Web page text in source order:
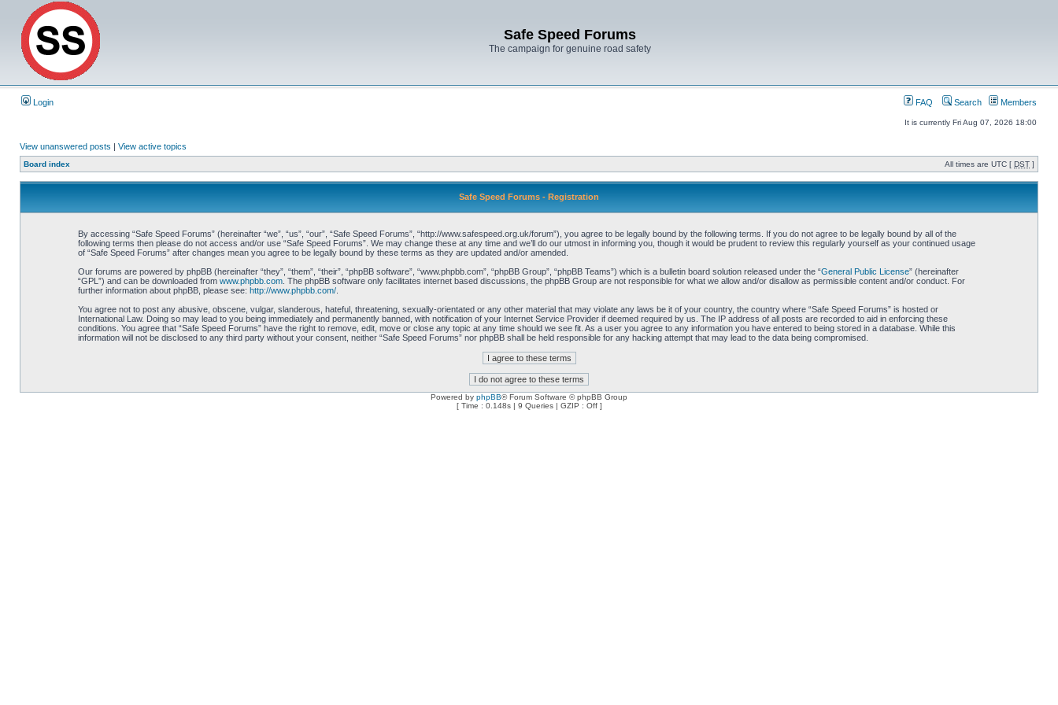
Safe Speed Forums
The campaign for genuine road safety
Login FAQ Search Members
It is currently Fri Aug 07, 2026 18:00
View unanswered posts | View active topics
Board index All times are UTC [ DST ]
Safe Speed Forums - Registration
By accessing “Safe Speed Forums” (hereinafter “we”, “us”, “our”, “Safe Speed Forums”, “http://www.safespeed.org.uk/forum”), you agree to be legally bound by the following terms. If you do not agree to be legally bound by all of the
following terms then please do not access and/or use “Safe Speed Forums”. We may change these at any time and we’ll do our utmost in informing you, though it would be prudent to review this regularly yourself as your continued usage
of “Safe Speed Forums” after changes mean you agree to be legally bound by these terms as they are updated and/or amended.
Our forums are powered by phpBB (hereinafter “they”, “them”, “their”, “phpBB software”, “www.phpbb.com”, “phpBB Group”, “phpBB Teams”) which is a bulletin board solution released under the “General Public License” (hereinafter
“GPL”) and can be downloaded from www.phpbb.com. The phpBB software only facilitates internet based discussions, the phpBB Group are not responsible for what we allow and/or disallow as permissible content and/or conduct. For
further information about phpBB, please see: http://www.phpbb.com/.
You agree not to post any abusive, obscene, vulgar, slanderous, hateful, threatening, sexually-orientated or any other material that may violate any laws be it of your country, the country where “Safe Speed Forums” is hosted or
International Law. Doing so may lead to you being immediately and permanently banned, with notification of your Internet Service Provider if deemed required by us. The IP address of all posts are recorded to aid in enforcing these
conditions. You agree that “Safe Speed Forums” have the right to remove, edit, move or close any topic at any time should we see fit. As a user you agree to any information you have entered to being stored in a database. While this
information will not be disclosed to any third party without your consent, neither “Safe Speed Forums” nor phpBB shall be held responsible for any hacking attempt that may lead to the data being compromised.
Powered by phpBB® Forum Software © phpBB Group
[ Time : 0.148s | 9 Queries | GZIP : Off ]